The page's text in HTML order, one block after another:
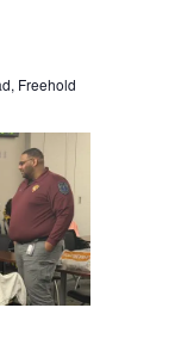
r
c
h
a
n
d
N
v
i
g
a
t
Freehold